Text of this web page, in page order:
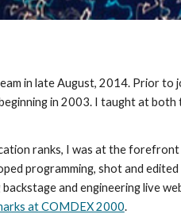
in late August, 2014. Prior
in 2003. I taught at
ranks, I was at the
programming, shot and
and engineering live
at COMDEX 2000.